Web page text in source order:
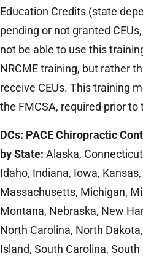
Education Credits (state
pending or not granted
not be able to use this
NRCME training, but rather
receive CEUs. This training
the FMCSA, required prior to
DCs: PACE Chiropractic
by State: Alaska,
Idaho, Indiana, Iowa,
Massachusetts, Michigan,
Montana, Nebraska, New
North Carolina, North
Island, South Carolina,